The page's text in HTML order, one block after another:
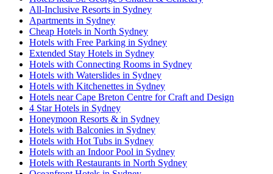
All-Inclusive Resorts in Sydney
Apartments in Sydney
Cheap Hotels in North Sydney
Hotels with Free Parking in Sydney
Extended Stay Hotels in Sydney
Hotels with Connecting Rooms in Sydney
Hotels with Waterslides in Sydney
Hotels with Kitchenettes in Sydney
Hotels near Cape Breton Centre for Craft and Design
4 Star Hotels in Sydney
Honeymoon Resorts & in Sydney
Hotels with Balconies in Sydney
Hotels with Hot Tubs in Sydney
Hotels with an Indoor Pool in Sydney
Hotels with Restaurants in North Sydney